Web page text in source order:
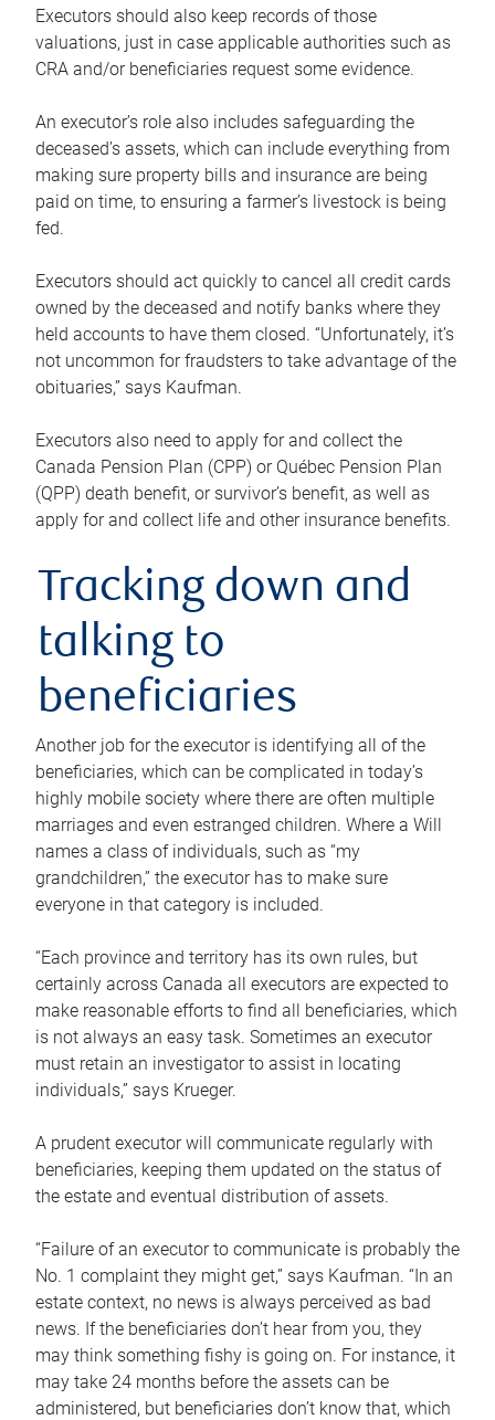
Executors should also keep records of those
valuations, just in case applicable authorities such as
CRA and/or beneficiaries request some evidence.
An executor’s role also includes safeguarding the
deceased’s assets, which can include everything from
making sure property bills and insurance are being
paid on time, to ensuring a farmer’s livestock is being
fed.
Executors should act quickly to cancel all credit cards
owned by the deceased and notify banks where they
held accounts to have them closed. “Unfortunately, it’s
not uncommon for fraudsters to take advantage of the
obituaries,” says Kaufman.
Executors also need to apply for and collect the
Canada Pension Plan (CPP) or Québec Pension Plan
(QPP) death benefit, or survivor’s benefit, as well as
apply for and collect life and other insurance benefits.
Tracking down and
talking to
beneficiaries
Another job for the executor is identifying all of the
beneficiaries, which can be complicated in today’s
highly mobile society where there are often multiple
marriages and even estranged children. Where a Will
names a class of individuals, such as “my
grandchildren,” the executor has to make sure
everyone in that category is included.
“Each province and territory has its own rules, but
certainly across Canada all executors are expected to
make reasonable efforts to find all beneficiaries, which
is not always an easy task. Sometimes an executor
must retain an investigator to assist in locating
individuals,” says Krueger.
A prudent executor will communicate regularly with
beneficiaries, keeping them updated on the status of
the estate and eventual distribution of assets.
“Failure of an executor to communicate is probably the
No. 1 complaint they might get,” says Kaufman. “In an
estate context, no news is always perceived as bad
news. If the beneficiaries don’t hear from you, they
may think something fishy is going on. For instance, it
may take 24 months before the assets can be
administered, but beneficiaries don’t know that, which